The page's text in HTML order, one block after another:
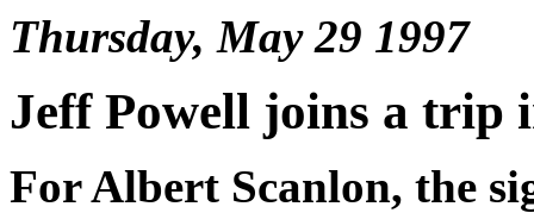
Thursday, May 29 1997
Jeff Powell joins a trip
For Albert Scanlon, the